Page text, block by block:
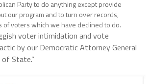
Party to do anything except provide
our program and to turn over records,
of voters which we have declined to do.
voter intimidation and vote
by our Democratic Attorney General
State.”